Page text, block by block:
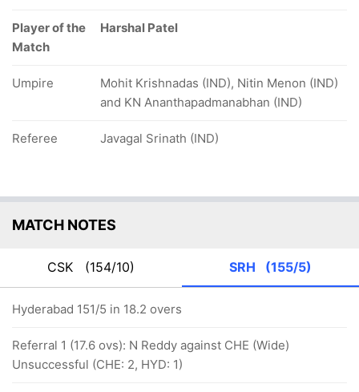
Player of the
Match
Harshal Patel
Umpire
Mohit Krishnadas (IND), Nitin Menon (IND)
and KN Ananthapadmanabhan (IND)
Referee Javagal Srinath (IND)
MATCH NOTES
CSK (154/10) SRH (155/5)
Hyderabad 151/5 in 18.2 overs
Referral 1 (17.6 ovs): N Reddy against CHE (Wide)
Unsuccessful (CHE: 2, HYD: 1)